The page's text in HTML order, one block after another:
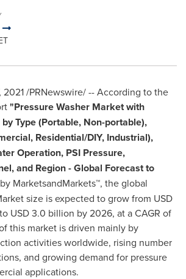
2021/PRNewswire/ -- According to the
"Pressure Washer Market with
Type (Portable, Non-portable),
Residential/DIY, Industrial),
Operation, PSI Pressure,
and Region - Global Forecast to
MarketsandMarkets™, the global
size is expected to grow from USD
USD 3.0 billion by 2026, at a CAGR of
this market is driven mainly by
activities worldwide, rising number
and growing demand for pressure
applications.